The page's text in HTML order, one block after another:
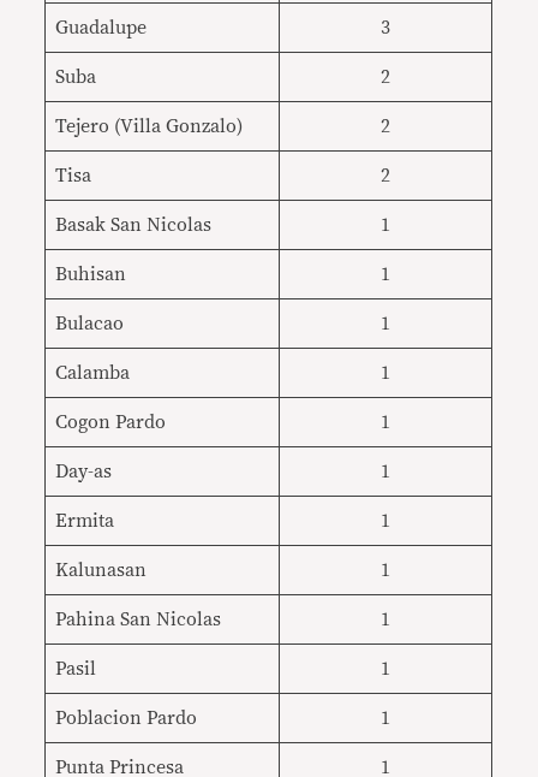
Guadalupe 3
Suba 2
Tejero (Villa Gonzalo) 2
Tisa 2
Basak San Nicolas 1
Buhisan 1
Bulacao 1
Calamba 1
Cogon Pardo 1
Day-as 1
Ermita 1
Kalunasan 1
Pahina San Nicolas 1
Pasil 1
Poblacion Pardo 1
Punta Princesa 1